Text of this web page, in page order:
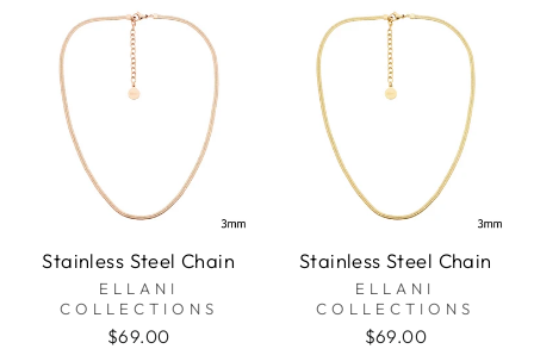
Stainless Steel Chain
ELLANI
COLLECTIONS
$69.00
Stainless Steel Chain
ELLANI
COLLECTIONS
$69.00